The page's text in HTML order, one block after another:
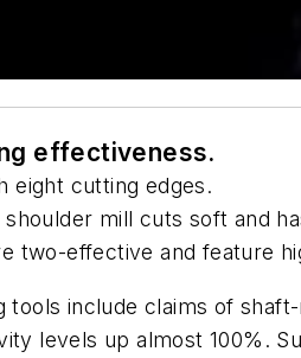
effectiveness.
eight cutting edges.
mill cuts soft and
two-effective and feature
include claims of
levels up almost 100%.